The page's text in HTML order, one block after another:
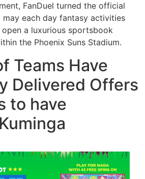
FanDuel turned the official
each day fantasy activities
a luxurious sportsbook
the Phoenix Suns Stadium.
Teams Have
Delivered Offers
to have